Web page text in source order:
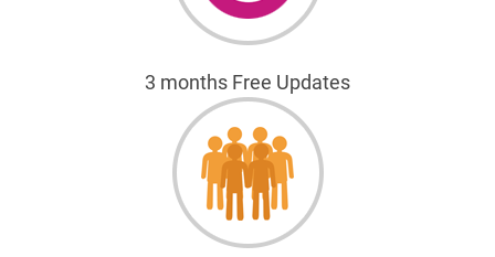
3 months Free Updates